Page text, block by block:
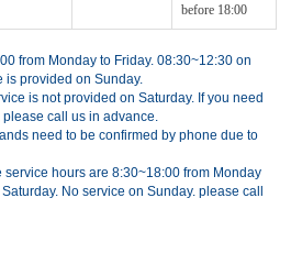
before 18:00
from Monday to Friday. 08:30~12:30 on
is provided on Sunday.
is not provided on Saturday. If you need
call us in advance.
need to be confirmed by phone due to
hours are 8:30~18:00 from Monday
No service on Sunday. please call